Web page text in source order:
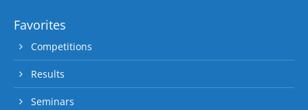
Favorites
Competitions
Results
Seminars